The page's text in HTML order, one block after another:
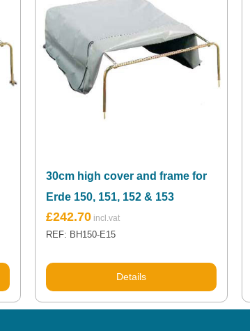
30cm high cover and frame for
Erde 150, 151, 152 & 153
£242.70
REF: BH150-E15
Details